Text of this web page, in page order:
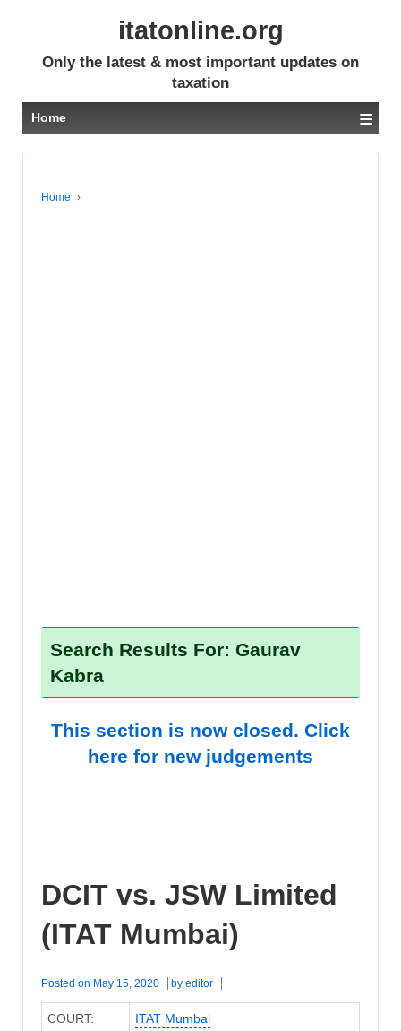
itatonline.org
Only the latest & most important updates on
taxation
Home ≡
Home ›
Search Results For: Gaurav
Kabra
This section is now closed. Click
here for new judgements
DCIT vs. JSW Limited
(ITAT Mumbai)
Posted on May 15, 2020 by editor
COURT: ITAT Mumbai